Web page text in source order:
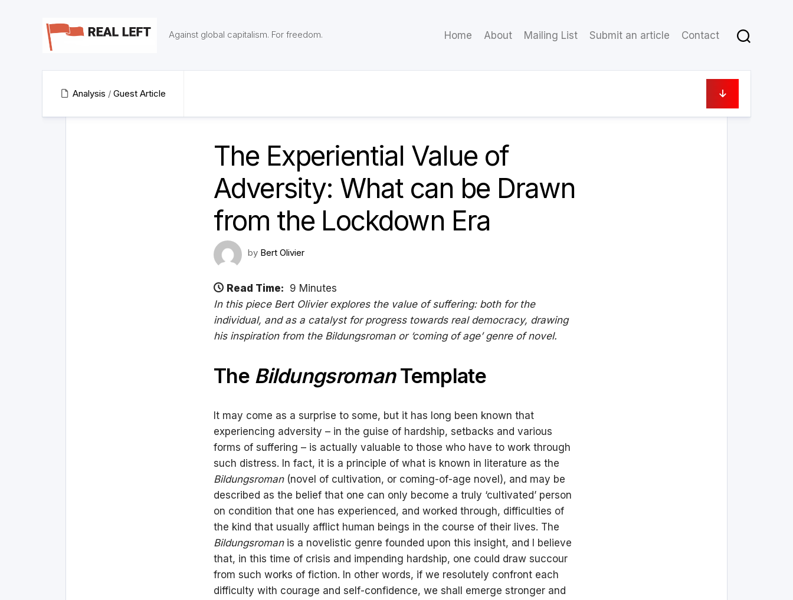
Against global capitalism. For freedom. Home About Mailing List Submit an article Contact
Analysis / Guest Article
The Experiential Value of
Adversity: What can be Drawn
from the Lockdown Era
by Bert Olivier
Read Time: 9 Minutes
In this piece Bert Olivier explores the value of suffering: both for the
individual, and as a catalyst for progress towards real democracy, drawing
his inspiration from the Bildungsroman or ‘coming of age’ genre of novel.
The BildungsromanTemplate
It may come as a surprise to some, but it has long been known that
experiencing adversity – in the guise of hardship, setbacks and various
forms of suffering – is actually valuable to those who have to work through
such distress. In fact, it is a principle of what is known in literature as the
Bildungsroman(novel of cultivation, or coming-of-age novel), and may be
described as the belief that one can only become a truly ‘cultivated’ person
on condition that one has experienced, and worked through, difficulties of
the kind that usually afflict human beings in the course of their lives. The
Bildungsromanis a novelistic genre founded upon this insight, and I believe
that, in this time of crisis and impending hardship, one could draw succour
from such works of fiction. In other words, if we resolutely confront each
difficulty with courage and self-confidence, we shall emerge stronger and